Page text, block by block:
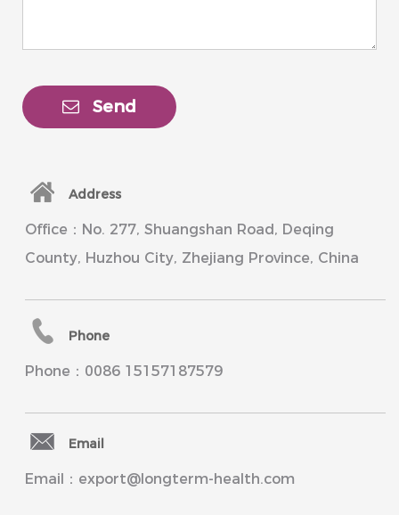
Send
Address
Office：No. 277, Shuangshan Road, Deqing
County, Huzhou City, Zhejiang Province, China
Phone
Phone：0086 15157187579
Email
Email：export@longterm-health.com